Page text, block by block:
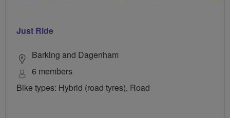
Just Ride
Barking and Dagenham
6 members
Bike types: Hybrid (road tyres), Road